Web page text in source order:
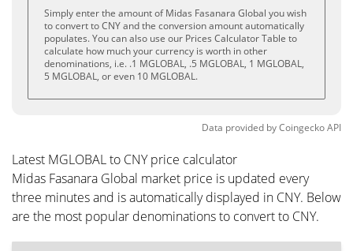
Simply enter the amount of Midas Fasanara Global you wish
to convert to CNY and the conversion amount automatically
populates. You can also use our Prices Calculator Table to
calculate how much your currency is worth in other
denominations, i.e. .1 MGLOBAL, .5 MGLOBAL, 1 MGLOBAL,
5 MGLOBAL, or even 10 MGLOBAL.
Data provided byCoingeckoAPI
Latest MGLOBAL to CNY price calculator
Midas Fasanara Global market price is updated every
three minutes and is automatically displayed in CNY. Below
are the most popular denominations to convert to CNY.